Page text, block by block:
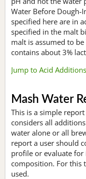
Water Before Dough-
specified here are in
specified in the malt
malt is assumed to
contains about 3%
Jump to Acid
Mash Water
This is a simple
considers all
water alone or all
report a user should
profile or evaluate
composition. For this
used.